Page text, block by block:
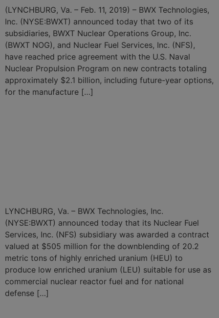
(LYNCHBURG, Va. – Feb. 11, 2019) – BWX Technologies,
Inc. (NYSE:BWXT) announced today that two of its
subsidiaries, BWXT Nuclear Operations Group, Inc.
(BWXT NOG), and Nuclear Fuel Services, Inc. (NFS),
have reached price agreement with the U.S. Naval
Nuclear Propulsion Program on new contracts totaling
approximately $2.1 billion, including future-year options,
for the manufacture […]
LYNCHBURG, Va. – BWX Technologies, Inc.
(NYSE:BWXT) announced today that its Nuclear Fuel
Services, Inc. (NFS) subsidiary was awarded a contract
valued at $505 million for the downblending of 20.2
metric tons of highly enriched uranium (HEU) to
produce low enriched uranium (LEU) suitable for use as
commercial nuclear reactor fuel and for national
defense […]